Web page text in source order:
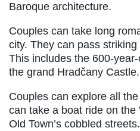
Baroque architecture.
Couples can take long
city. They can pass
This includes the 600-
the grand Hradčany Castle.
Couples can explore all
can take a boat ride on
Old Town’s cobbled